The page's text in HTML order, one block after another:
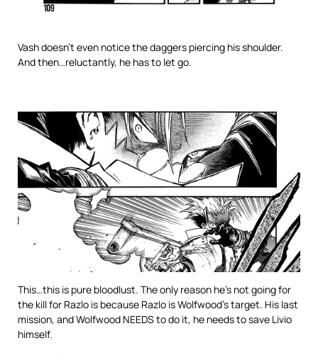
Vash doesn’t even notice the daggers piercing his shoulder.
And then…reluctantly, he has to let go.
This…this is pure bloodlust. The only reason he’s not going for
the kill for Razlo is because Razlo is Wolfwood’s target. His last
mission, and Wolfwood NEEDS to do it, he needs to save Livio
himself.